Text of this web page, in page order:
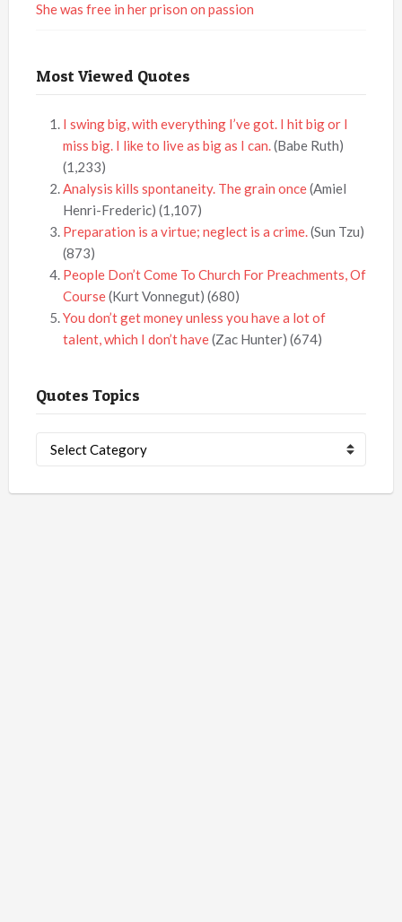
She was free in her prison on passion
Most Viewed Quotes
I swing big, with everything I’ve got. I hit big or I
miss big. I like to live as big as I can.(Babe Ruth)
(1,233)
Analysis kills spontaneity. The grain once(Amiel
Henri-Frederic) (1,107)
Preparation is a virtue; neglect is a crime.(Sun Tzu)
(873)
People Don’t Come To Church For Preachments, Of
Course(Kurt Vonnegut) (680)
You don’t get money unless you have a lot of
talent, which I don’t have(Zac Hunter) (674)
Quotes Topics
Topics